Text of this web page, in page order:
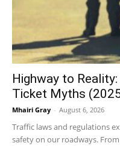
Highway to
Ticket Myths
Mhairi Gray - August 6, 2026
Traffic laws and regulations
safety on our roadways.